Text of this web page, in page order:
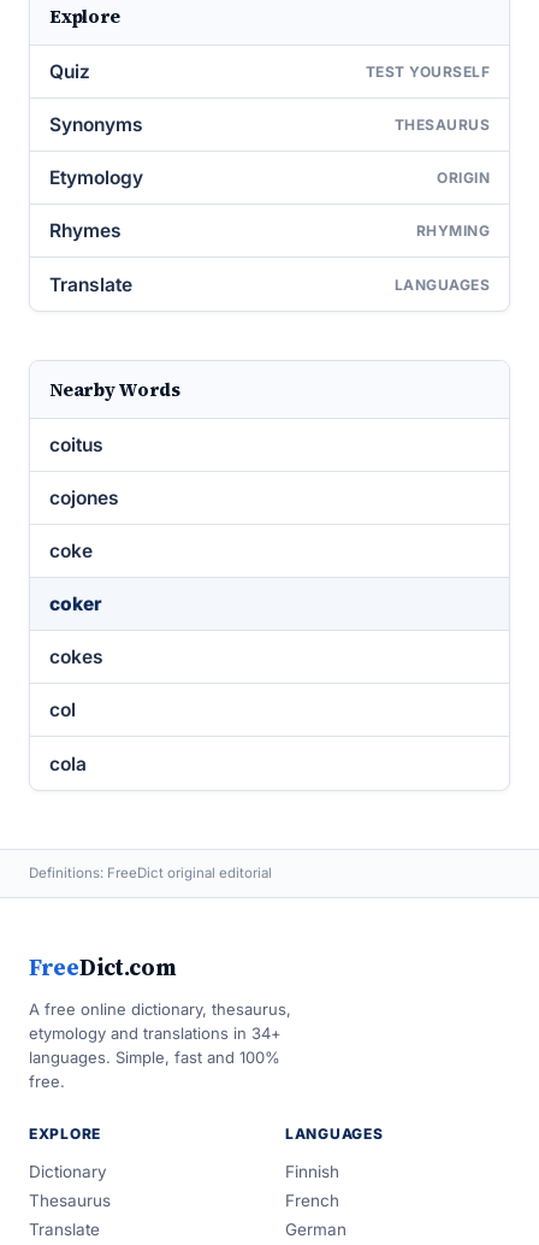
Explore
Quiz TEST YOURSELF
Synonyms THESAURUS
Etymology ORIGIN
Rhymes RHYMING
Translate LANGUAGES
Nearby Words
coitus
cojones
coke
coker
cokes
col
cola
Definitions: FreeDict original editorial
FreeDict.com
A free online dictionary, thesaurus,
etymology and translations in 34+
languages. Simple, fast and 100%
free.
EXPLORE
Dictionary
Thesaurus
Translate
LANGUAGES
Finnish
French
German